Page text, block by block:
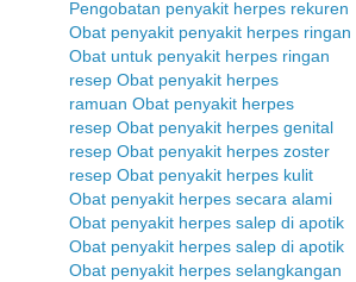
Pengobatan penyakit herpes rekuren
Obat penyakit penyakit herpes ringan
Obat untuk penyakit herpes ringan
resep Obat penyakit herpes
ramuan Obat penyakit herpes
resep Obat penyakit herpes genital
resep Obat penyakit herpes zoster
resep Obat penyakit herpes kulit
Obat penyakit herpes secara alami
Obat penyakit herpes salep di apotik
Obat penyakit herpes salep di apotik
Obat penyakit herpes selangkangan